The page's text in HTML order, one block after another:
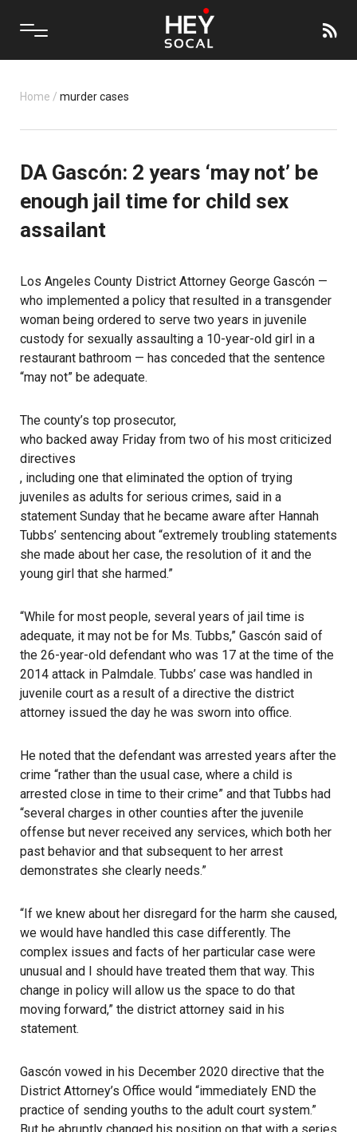
Home / murder cases
DA Gascón: 2 years ‘may not’ be
enough jail time for child sex
assailant
Los Angeles County District Attorney George Gascón —
who implemented a policy that resulted in a transgender
woman being ordered to serve two years in juvenile
custody for sexually assaulting a 10-year-old girl in a
restaurant bathroom — has conceded that the sentence
“may not” be adequate.
The county’s top prosecutor,
who backed away Friday from two of his most criticized
directives
, including one that eliminated the option of trying
juveniles as adults for serious crimes, said in a
statement Sunday that he became aware after Hannah
Tubbs’ sentencing about “extremely troubling statements
she made about her case, the resolution of it and the
young girl that she harmed.”
“While for most people, several years of jail time is
adequate, it may not be for Ms. Tubbs,” Gascón said of
the 26-year-old defendant who was 17 at the time of the
2014 attack in Palmdale. Tubbs’ case was handled in
juvenile court as a result of a directive the district
attorney issued the day he was sworn into office.
He noted that the defendant was arrested years after the
crime “rather than the usual case, where a child is
arrested close in time to their crime” and that Tubbs had
“several charges in other counties after the juvenile
offense but never received any services, which both her
past behavior and that subsequent to her arrest
demonstrates she clearly needs.”
“If we knew about her disregard for the harm she caused,
we would have handled this case differently. The
complex issues and facts of her particular case were
unusual and I should have treated them that way. This
change in policy will allow us the space to do that
moving forward,” the district attorney said in his
statement.
Gascón vowed in his December 2020 directive that the
District Attorney’s Office would “immediately END the
practice of sending youths to the adult court system.”